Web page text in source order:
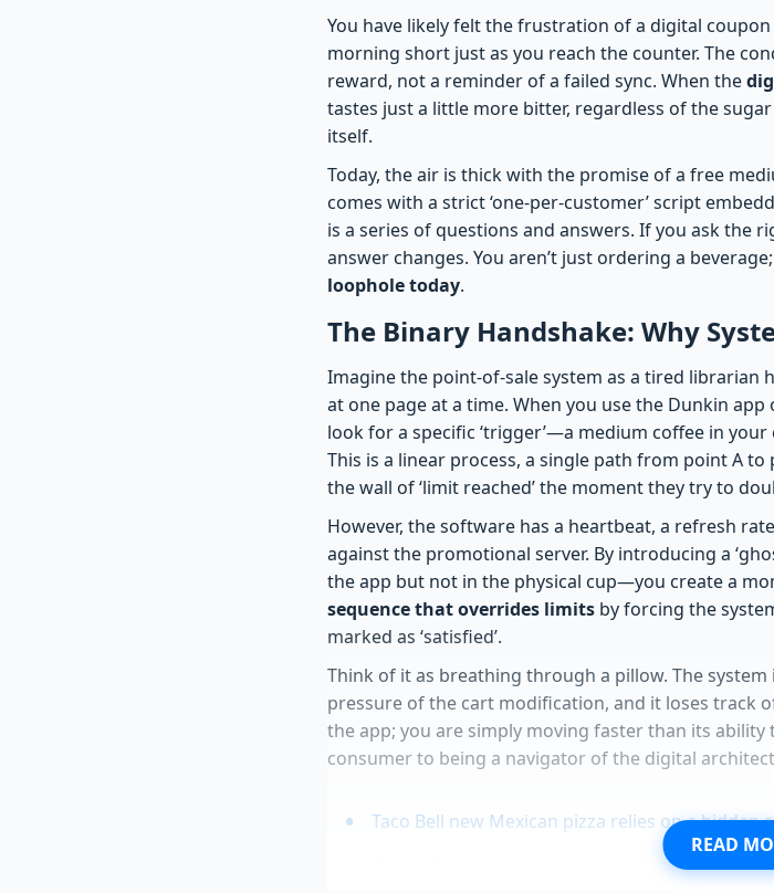
You have likely felt the frustration of a digital
morning short just as you reach the counter. The
reward, not a reminder of a failed sync. When the
tastes just a little more bitter, regardless of the
itself.
Today, the air is thick with the promise of a free
comes with a strict ‘one-per-customer’ script
is a series of questions and answers. If you ask the
answer changes. You aren’t just ordering a
loophole today.
The Binary Handshake: Why
Imagine the point-of-sale system as a tired librarian
at one page at a time. When you use the Dunkin
look for a specific ‘trigger’—a medium coffee in
This is a linear process, a single path from point A
the wall of ‘limit reached’ the moment they try to
However, the software has a heartbeat, a refresh
against the promotional server. By introducing a
the app but not in the physical cup—you create a
sequence that overrides limits by forcing the
marked as ‘satisfied’.
Think of it as breathing through a pillow. The
pressure of the cart modification, and it loses track
the app; you are simply moving faster than its ability
consumer to being a navigator of the digital
Taco Bell new Mexican pizza relies on a hidden
Straus Creamery ice cream recall exposes
READ